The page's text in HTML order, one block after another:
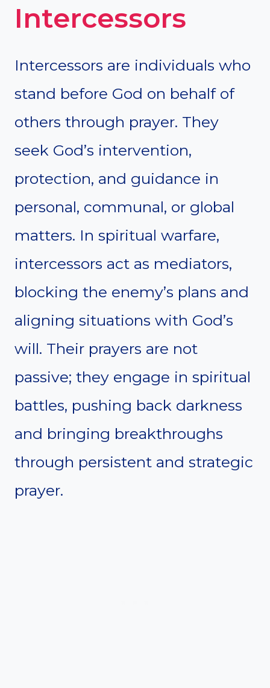
Intercessors
Intercessors are individuals who
stand before God on behalf of
others through prayer. They
seek God’s intervention,
protection, and guidance in
personal, communal, or global
matters. In spiritual warfare,
intercessors act as mediators,
blocking the enemy’s plans and
aligning situations with God’s
will. Their prayers are not
passive; they engage in spiritual
battles, pushing back darkness
and bringing breakthroughs
through persistent and strategic
prayer.